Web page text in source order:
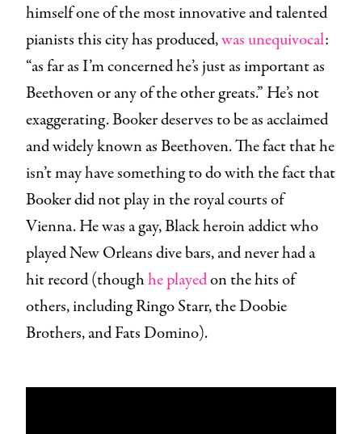
himself one of the most innovative and talented
pianists this city has produced,was unequivocal:
“as far as I’m concerned he’s just as important as
Beethoven or any of the other greats.” He’s not
exaggerating. Booker deserves to be as acclaimed
and widely known as Beethoven. The fact that he
isn’t may have something to do with the fact that
Booker did not play in the royal courts of
Vienna. He was a gay, Black heroin addict who
played New Orleans dive bars, and never had a
hit record (thoughhe playedon the hits of
others, including Ringo Starr, the Doobie
Brothers, and Fats Domino).